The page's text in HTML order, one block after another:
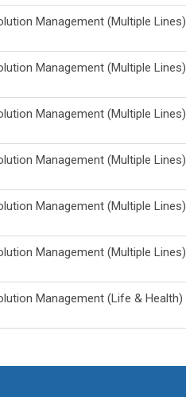
Management (Multiple Lines)
Management (Multiple Lines)
Management (Multiple Lines)
Management (Multiple Lines)
Management (Multiple Lines)
Management (Multiple Lines)
Management (Life & Health)